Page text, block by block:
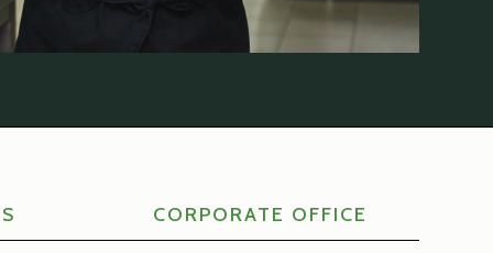
CORPORATE OFFICE